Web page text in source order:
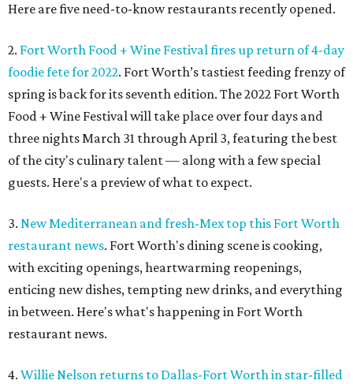
Here are five need-to-know restaurants recently opened.
2. Fort Worth Food + Wine Festival fires up return of 4-day
foodie fete for 2022. Fort Worth’s tastiest feeding frenzy of
spring is back for its seventh edition. The 2022 Fort Worth
Food + Wine Festival will take place over four days and
three nights March 31 through April 3, featuring the best
of the city's culinary talent — along with a few special
guests. Here's a preview of what to expect.
3. New Mediterranean and fresh-Mex top this Fort Worth
restaurant news. Fort Worth's dining scene is cooking,
with exciting openings, heartwarming reopenings,
enticing new dishes, tempting new drinks, and everything
in between. Here's what's happening in Fort Worth
restaurant news.
4. Willie Nelson returns to Dallas-Fort Worth in star-filled